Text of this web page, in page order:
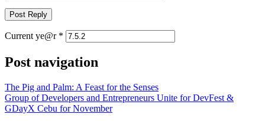
Current ye@r *
Post navigation
The Pig and Palm: A Feast for the Senses
Group of Developers and Entrepreneurs Unite for DevFest &
GDayX Cebu for November